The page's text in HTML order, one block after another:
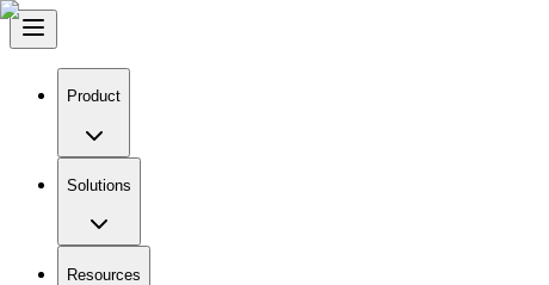
Product
Solutions
Resources